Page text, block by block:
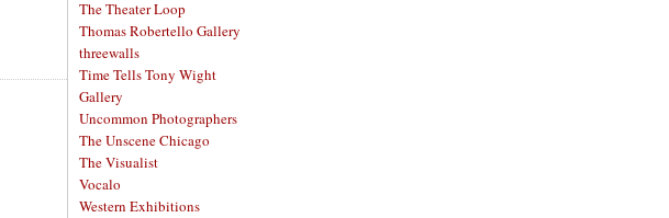
The Theater Loop
Thomas Robertello Gallery
threewalls
Time TellsTony Wight
Gallery
Uncommon Photographers
The Unscene Chicago
The Visualist
Vocalo
Western Exhibitions